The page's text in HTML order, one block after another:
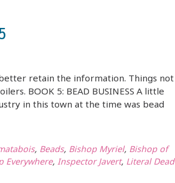
retain the information. Things not
BOOK 5: BEAD BUSINESS A little
in this town at the time was bead
, Beads, Bishop Myriel, Bishop of
Everywhere, Inspector Javert, Literal Dead